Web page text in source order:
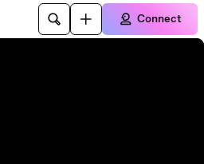
Connect